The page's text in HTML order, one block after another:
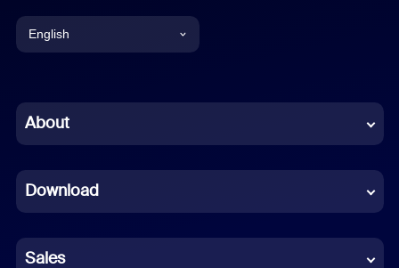
English
Chinese (Simplified)
French
German
About
Download
Sales